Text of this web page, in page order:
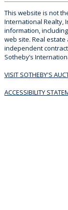
This website is not
International Realty,
information,
web site. Real estate
independent
Sotheby’s
VISIT SOTHEBY'S
ACCESSIBILITY